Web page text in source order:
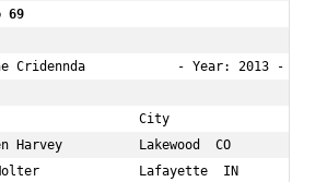
69
Cridennda            - Year: 2013
City                  Age
Harvey          Lakewood  CO
Lafayette  IN         63